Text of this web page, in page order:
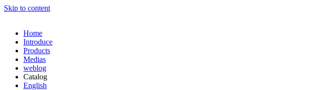
Skip to content
Home
Introduce
Products
Medias
weblog
Catalog
English